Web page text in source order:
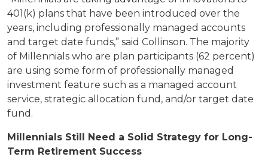
401(k) plans that have been introduced over the
years, including professionally managed accounts
and target date funds,” said Collinson. The majority
of Millennials who are plan participants (62 percent)
are using some form of professionally managed
investment feature such as a managed account
service, strategic allocation fund, and/or target date
fund.
Millennials Still Need a Solid Strategy for Long-
Term Retirement Success